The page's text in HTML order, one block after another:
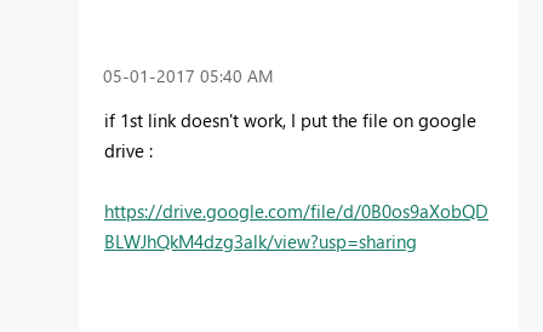
‎05-01-2017 05:40 AM
if 1st link doesn't work, I put the file on google
drive :
https://drive.google.com/file/d/0B0os9aXobQD
BLWJhQkM4dzg3alk/view?usp=sharing